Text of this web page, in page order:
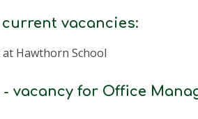
current vacancies:
Hawthorn School
vacancy for Office